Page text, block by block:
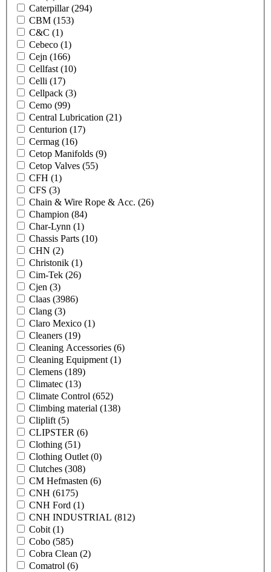
Caterpillar(294)
CBM (153)
C&C (1)
Cebeco (1)
Cejn (166)
Cellfast (10)
Celli (17)
Cellpack (3)
Cemo (99)
Central Lubrication (21)
Centurion (17)
Cermag (16)
Cetop Manifolds (9)
Cetop Valves (55)
CFH (1)
CFS (3)
Chain & Wire Rope & Acc. (26)
Champion (84)
Char-Lynn (1)
Chassis Parts (10)
CHN (2)
Christonik (1)
Cim-Tek (26)
Cjen (3)
Claas (3986)
Clang (3)
Claro Mexico (1)
Cleaners (19)
Cleaning Accessories (6)
Cleaning Equipment (1)
Clemens (189)
Climatec (13)
Climate Control (652)
Climbing material (138)
Cliplift (5)
CLIPSTER (6)
Clothing (51)
Clothing Outlet (0)
Clutches (308)
CM Hefmasten (6)
CNH (6175)
CNH Ford (1)
CNH INDUSTRIAL (812)
Cobit (1)
Cobo (585)
Cobra Clean (2)
Comatrol (6)